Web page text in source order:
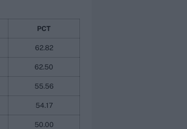
PCT
62.82
62.50
55.56
54.17
50.00